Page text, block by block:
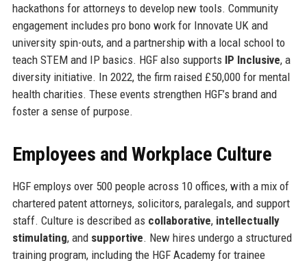
hackathons for attorneys to develop new tools. Community
engagement includes pro bono work for Innovate UK and
university spin-outs, and a partnership with a local school to
teach STEM and IP basics. HGF also supports IP Inclusive, a
diversity initiative. In 2022, the firm raised £50,000 for mental
health charities. These events strengthen HGF’s brand and
foster a sense of purpose.
Employees and Workplace Culture
HGF employs over 500 people across 10 offices, with a mix of
chartered patent attorneys, solicitors, paralegals, and support
staff. Culture is described as collaborative, intellectually
stimulating, and supportive. New hires undergo a structured
training program, including the HGF Academy for trainee